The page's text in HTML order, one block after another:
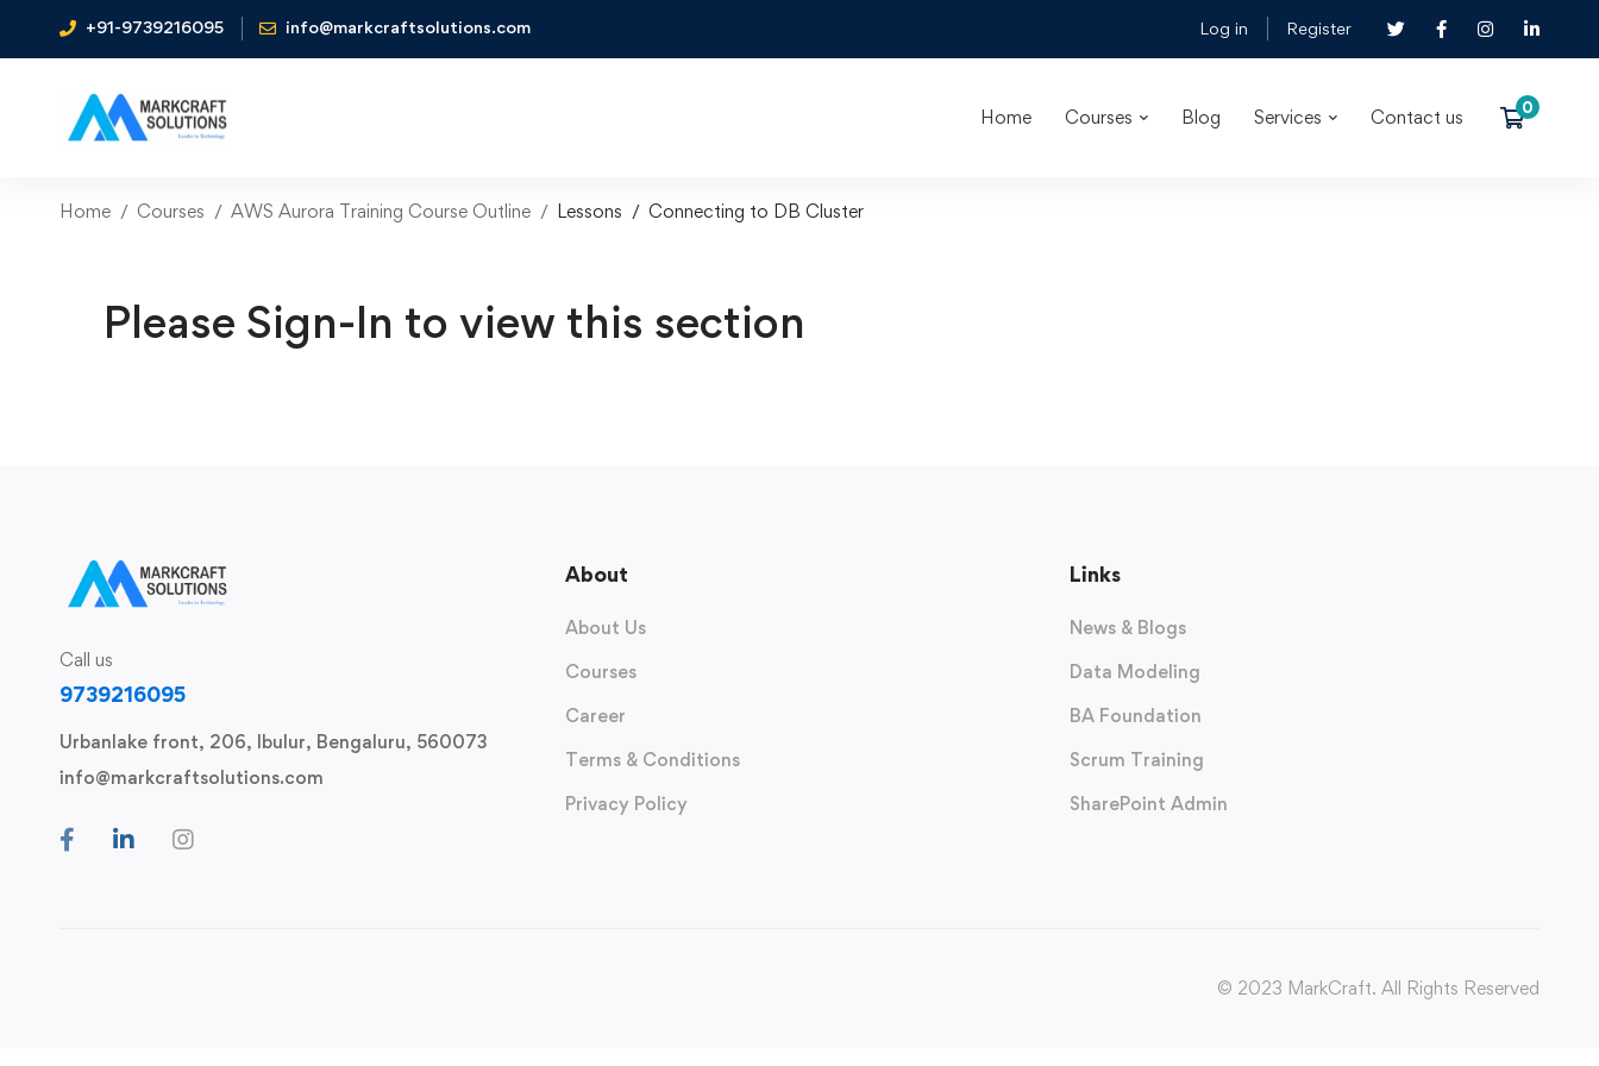
+91-9739216095 info@markcraftsolutions.com Log in Register
Home Courses Blog Services Contact us
Home Courses AWS Aurora Training Course Outline Lessons Connecting to DB Cluster
Please Sign-In to view this section
Call us
9739216095
Urbanlake front, 206, Ibulur, Bengaluru, 560073
info@markcraftsolutions.com
About
About Us
Courses
Career
Terms & Conditions
Privacy Policy
Links
News & Blogs
Data Modeling
BA Foundation
Scrum Training
SharePoint Admin
© 2023 MarkCraft. All Rights Reserved